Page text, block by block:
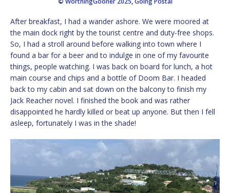
After breakfast, I had a wander ashore. We were moored at
the main dock right by the tourist centre and duty-free shops.
So, I had a stroll around before walking into town where I
found a bar for a beer and to indulge in one of my favourite
things, people watching. I was back on board for lunch, a hot
main course and chips and a bottle of Doom Bar. I headed
back to my cabin and sat down on the balcony to finish my
Jack Reacher novel. I finished the book and was rather
disappointed he hardly killed or beat up anyone. But then I fell
asleep, fortunately I was in the shade!